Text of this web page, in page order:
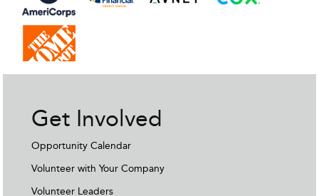
Get Involved
Opportunity Calendar
Volunteer with Your Company
Volunteer Leaders